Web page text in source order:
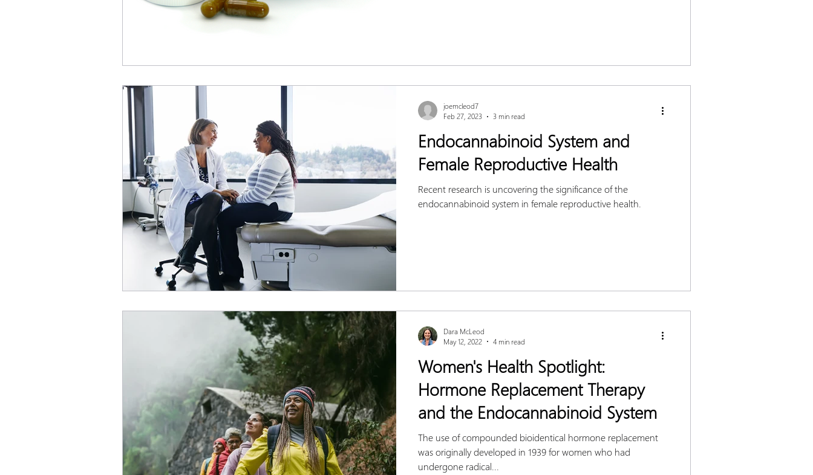
Endocannabinoid System and
Female Reproductive Health
Recent research is uncovering the significance of the
endocannabinoid system in female reproductive health.
joemcleod7
Feb 27, 2023
3 min read
Women's Health Spotlight:
Hormone Replacement Therapy
and the Endocannabinoid System
The use of compounded bioidentical hormone replacement
was originally developed in 1939 for women who had
undergone radical...
Dara McLeod
May 12, 2022
4 min read